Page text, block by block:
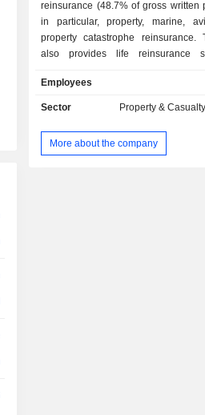
reinsurance (48.7% of gross written
in particular, property, marine,
property catastrophe reinsurance.
also provides life reinsurance
project insurance, excess civil
property insurance, multi-risk
workers compensation insurance,
liability insurance, fire
Employees
Sector Property &
More about the company